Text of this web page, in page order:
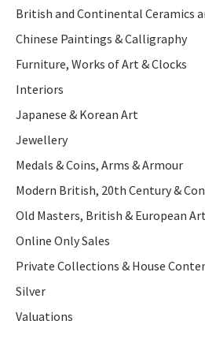
British and Continental Ceramics
Chinese Paintings & Calligraphy
Furniture, Works of Art & Clocks
Interiors
Japanese & Korean Art
Jewellery
Medals & Coins, Arms & Armour
Modern British, 20th Century &
Old Masters, British & European
Online Only Sales
Private Collections & House
Silver
Valuations